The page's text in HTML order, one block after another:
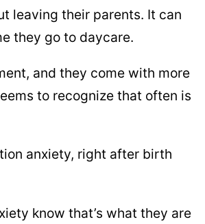
leaving their parents. It can
they go to daycare.
and they come with more
to recognize that often is
anxiety, right after birth
know that’s what they are